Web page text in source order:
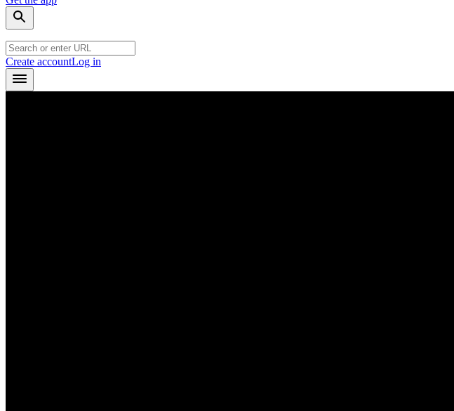
Create accountLog in